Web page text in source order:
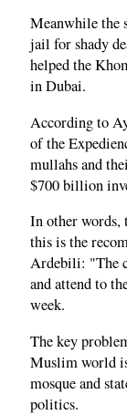
Meanwhile the
jail for shady
helped the
in Dubai.
According to
of the
mullahs and
$700 billion
In other words,
this is the
Ardebili: "The
and attend to
week.
The key
Muslim world
mosque and
politics.